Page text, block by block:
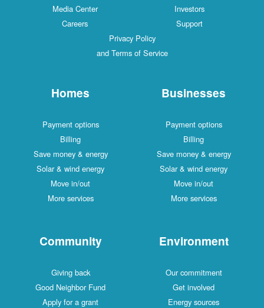
Media Center
Investors
Careers
Support
Privacy Policy
and Terms of Service
Homes
Payment options
Billing
Save money & energy
Solar & wind energy
Move in/out
More services
Businesses
Payment options
Billing
Save money & energy
Solar & wind energy
Move in/out
More services
Community
Giving back
Good Neighbor Fund
Apply for a grant
Environment
Our commitment
Get involved
Energy sources